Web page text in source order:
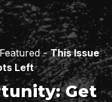
-This Issue
Left
Get